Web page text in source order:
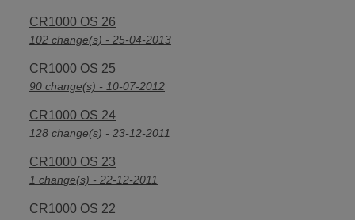
CR1000 OS 26
102 change(s) - 25-04-2013
CR1000 OS 25
90 change(s) - 10-07-2012
CR1000 OS 24
128 change(s) - 23-12-2011
CR1000 OS 23
1 change(s) - 22-12-2011
CR1000 OS 22